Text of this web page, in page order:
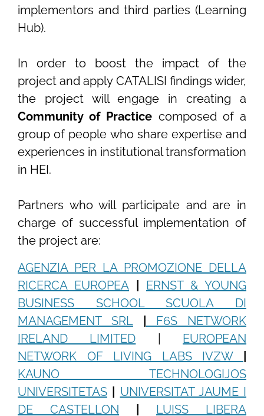
implementors and third parties (Learning
Hub).
In order to boost the impact of the
project and apply CATALISI findings wider,
the project will engage in creating a
Community of Practice composed of a
group of people who share expertise and
experiences in institutional transformation
in HEI.
Partners who will participate and are in
charge of successful implementation of
the project are:
AGENZIA PER LA PROMOZIONE DELLA
RICERCA EUROPEA
ERNST & YOUNG
BUSINESS SCHOOL SCUOLA DI
MANAGEMENT SRL
F6S NETWORK
IRELAND LIMITED
EUROPEAN
NETWORK OF LIVING LABS IVZW
KAUNO TECHNOLOGIJOS
UNIVERSITETAS
UNIVERSITAT JAUME I
DE CASTELLON
LUISS LIBERA